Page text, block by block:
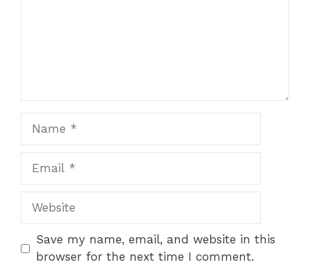
Website
Save my name, email, and website in this
browser for the next time I comment.